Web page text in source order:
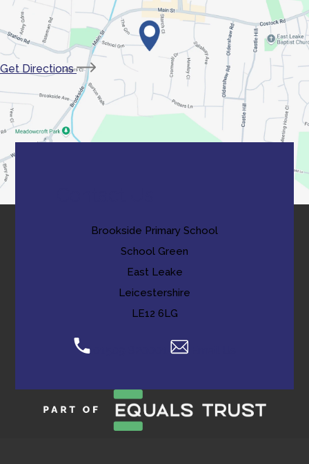
Get Directions
(opens
in
new
tab)
Brookside Primary School
School Green
East Leake
Leicestershire
LE12 6LG
01509 820001 Email Us